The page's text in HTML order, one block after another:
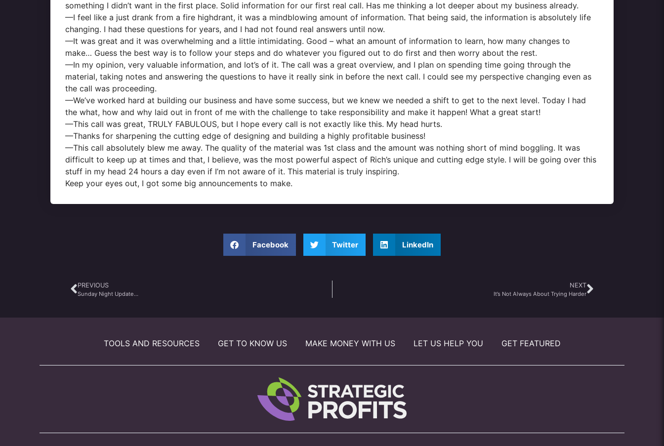
something I didn’t want in the first place. Solid information for our first real call. Has me thinking a lot deeper about my business already.
—I feel like a just drank from a fire highdrant, it was a mindblowing amount of information. That being said, the information is absolutely life
changing. I had these questions for years, and I had not found real answers until now.
—It was great and it was overwhelming and a little intimidating. Good – what an amount of information to learn, how many changes to
make… Guess the best way is to follow your steps and do whatever you figured out to do first and then worry about the rest.
—In my opinion, very valuable information, and lot’s of it. The call was a great overview, and I plan on spending time going through the
material, taking notes and answering the questions to have it really sink in before the next call. I could see my perspective changing even as
the call was proceeding.
—We’ve worked hard at building our business and have some success, but we knew we needed a shift to get to the next level. Today I had
the what, how and why laid out in front of me with the challenge to take responsibility and make it happen! What a great start!
—This call was great, TRULY FABULOUS, but I hope every call is not exactly like this. My head hurts.
—Thanks for sharpening the cutting edge of designing and building a highly profitable business!
—This call absolutely blew me away. The quality of the material was 1st class and the amount was nothing short of mind boggling. It was
difficult to keep up at times and that, I believe, was the most powerful aspect of Rich’s unique and cutting edge style. I will be going over this
stuff in my head 24 hours a day even if I’m not aware of it. This material is truly inspiring.
Keep your eyes out, I got some big announcements to make.
Facebook Twitter LinkedIn
PREVIOUS
Sunday Night Update…
NEXT
It’s Not Always About Trying Harder
TOOLS AND RESOURCES GET TO KNOW US MAKE MONEY WITH US LET US HELP YOU GET FEATURED